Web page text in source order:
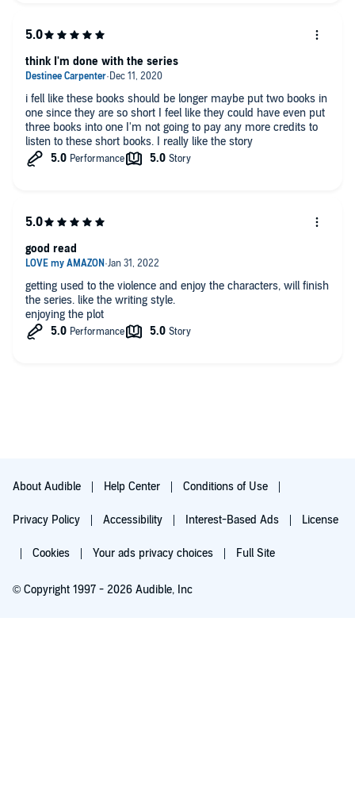
i fell like these books should be longer maybe put two books in
one since they are so short I feel like they could have even put
three books into one I'm not going to pay any more credits to
listen to these short books. I really like the story
think I'm done with the series
getting used to the violence and enjoy the characters, will finish
the series. like the writing style.
enjoying the plot
good read
About Audible Help Center Conditions of Use
Privacy Policy Accessibility Interest-Based Ads License
Cookies Your ads privacy choices Full Site
© Copyright 1997 - 2026 Audible, Inc